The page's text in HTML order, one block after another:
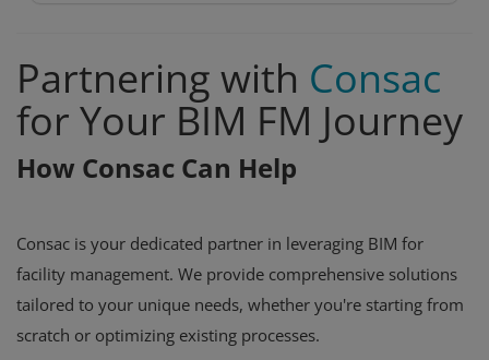
Partnering with Consac
for Your BIM FM Journey
How Consac Can Help
Consac is your dedicated partner in leveraging BIM for
facility management. We provide comprehensive solutions
tailored to your unique needs, whether you're starting from
scratch or optimizing existing processes.